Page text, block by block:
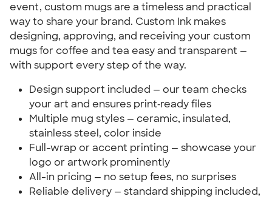
event, custom mugs are a timeless and practical
way to share your brand. Custom Ink makes
designing, approving, and receiving your custom
mugs for coffee and tea easy and transparent —
with support every step of the way.
Design support included — our team checks
your art and ensures print‑ready files
Multiple mug styles — ceramic, insulated,
stainless steel, color inside
Full-wrap or accent printing — showcase your
logo or artwork prominently
All-in pricing — no setup fees, no surprises
Reliable delivery — standard shipping included,